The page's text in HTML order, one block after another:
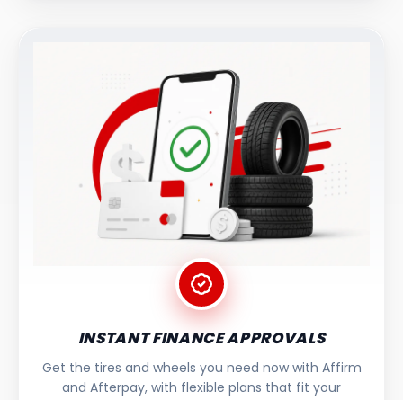
INSTANT FINANCE APPROVALS
Get the tires and wheels you need now with Affirm
and Afterpay, with flexible plans that fit your